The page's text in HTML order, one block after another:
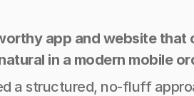
app and website
in a modern mobile
a structured, no-fluff